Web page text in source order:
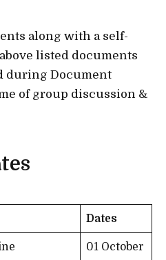
along with a self-
listed documents
during Document
of group discussion &
Dates
01 October